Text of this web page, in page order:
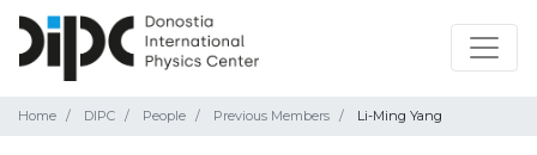
Home DIPC People Previous Members Li-Ming Yang